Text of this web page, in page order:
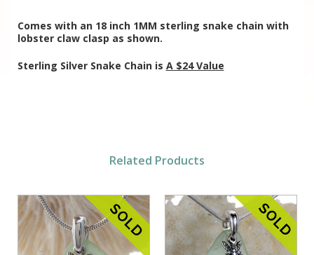
Comes with an 18 inch 1MM sterling snake chain with
lobster claw clasp as shown.
Sterling Silver Snake Chain is A $24 Value
Related Products